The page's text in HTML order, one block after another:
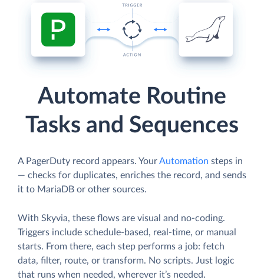
Automate Routine
Tasks and Sequences
A PagerDuty record appears. YourAutomation steps in
— checks for duplicates, enriches the record, and sends
it to MariaDB or other sources.
With Skyvia, these flows are visual and no-coding.
Triggers include schedule-based, real-time, or manual
starts. From there, each step performs a job: fetch
data, filter, route, or transform. No scripts. Just logic
that runs when needed, wherever it’s needed.